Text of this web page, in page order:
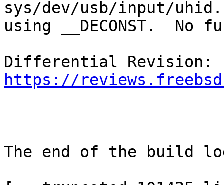
sys/dev/usb/input/
using __DECONST.  No
https://